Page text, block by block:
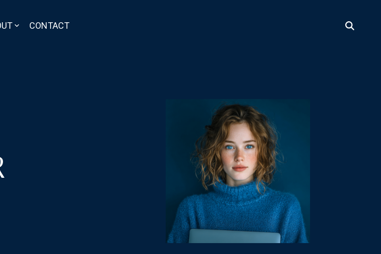
CONTACT